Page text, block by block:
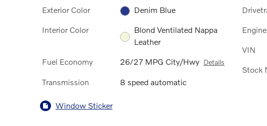
Exterior Color Denim Blue
Interior Color
Blond Ventilated Nappa
Leather
Fuel Economy 26/27 MPG City/Hwy Details
Transmission 8 speed automatic
Engine
VIN
Stock
Window Sticker